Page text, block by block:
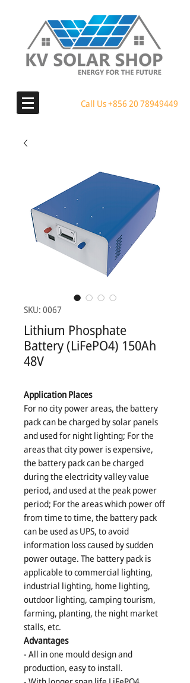
Call Us+856 20 78949449
SKU: 0067
Lithium Phosphate
Battery (LiFePO4) 150Ah
48V
Application Places
For no city power areas, the battery
pack can be charged by solar panels
and used for night lighting; For the
areas that city power is expensive,
the battery pack can be charged
during the electricity valley value
period, and used at the peak power
period; For the areas which power off
from time to time, the battery pack
can be used as UPS, to avoid
information loss caused by sudden
power outage. The battery pack is
applicable to commercial lighting,
industrial lighting, home lighting,
outdoor lighting, camping tourism,
farming, planting, the night market
stalls, etc.
Advantages
- All in one mould design and
production, easy to install.